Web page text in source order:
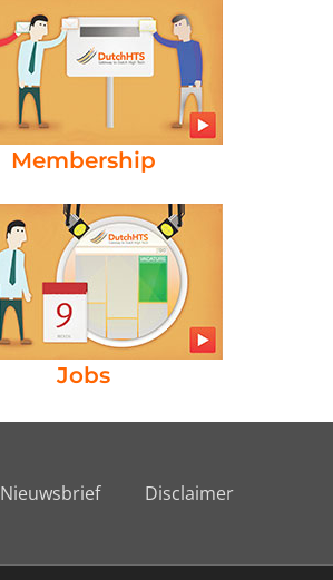
Membership
Jobs
Nieuwsbrief Disclaimer